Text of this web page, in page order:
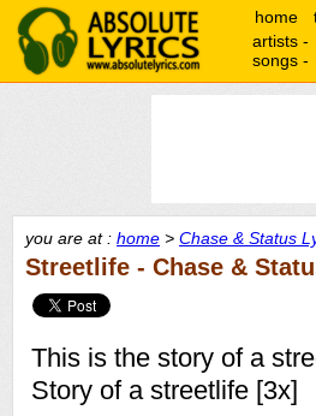
home
artists -
songs -
you are at : home > Chase & Status
Streetlife - Chase &
This is the story of a
Story of a streetlife [3x]